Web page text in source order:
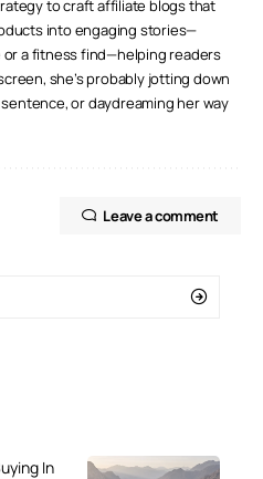
to craft affiliate blogs that
into engaging stories—
or a fitness find—helping readers
she’s probably jotting down
or daydreaming her way
Leave a comment
In